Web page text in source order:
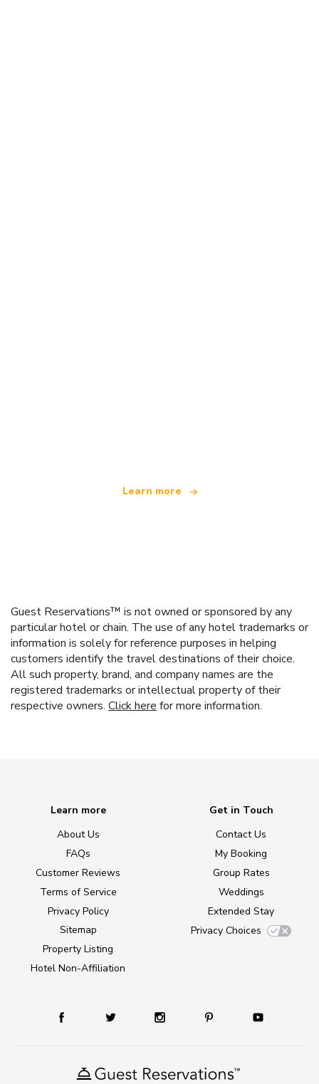
Learn more
Guest Reservations™ is not owned or sponsored by any
particular hotel or chain. The use of any hotel trademarks or
information is solely for reference purposes in helping
customers identify the travel destinations of their choice.
All such property, brand, and company names are the
registered trademarks or intellectual property of their
respective owners. Click here for more information.
Learn more
About Us
FAQs
Customer Reviews
Terms of Service
Privacy Policy
Sitemap
Property Listing
Hotel Non-Affiliation
Get in Touch
Contact Us
My Booking
Group Rates
Weddings
Extended Stay
Privacy Choices